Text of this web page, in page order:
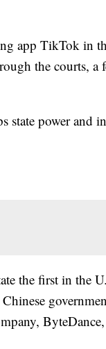
app TikTok in
the courts, a
state power and
the first in the